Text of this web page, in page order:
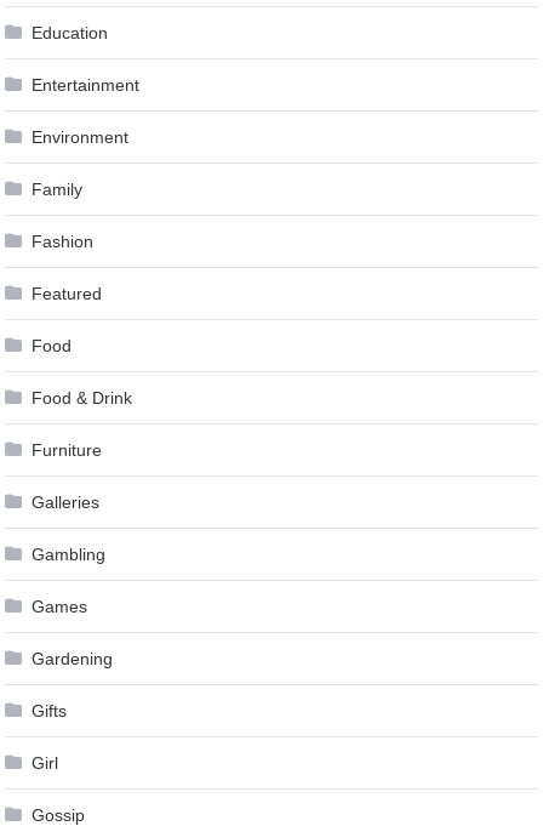
Education
Entertainment
Environment
Family
Fashion
Featured
Food
Food & Drink
Furniture
Galleries
Gambling
Games
Gardening
Gifts
Girl
Gossip